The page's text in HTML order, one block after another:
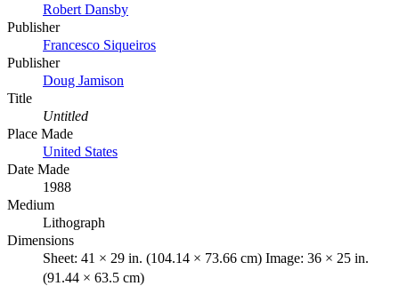
Robert Dansby
Publisher
Francesco Siqueiros
Publisher
Doug Jamison
Title
Untitled
Place Made
United States
Date Made
1988
Medium
Lithograph
Dimensions
Sheet: 41 × 29 in. (104.14 × 73.66 cm) Image: 36 × 25 in.
(91.44 × 63.5 cm)